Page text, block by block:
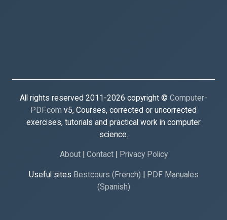
All rights reserved 2011-2026 copyright © Computer-
PDF.com v5, Courses, corrected or uncorrected
exercises, tutorials and practical work in computer
science.
About| Contact| Privacy Policy
Useful sites Bestcours (French)
PDF Manuales
(Spanish)